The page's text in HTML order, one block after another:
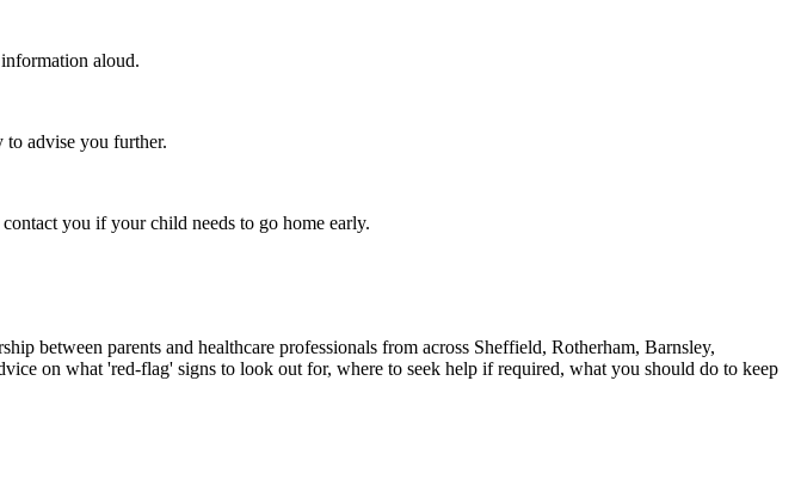
aloud.
advise you further.
you if your child needs to go home early.
between parents and healthcare professionals from across Sheffield, Rotherham, Barnsley,
on what 'red-flag' signs to look out for, where to seek help if required, what you should do to keep